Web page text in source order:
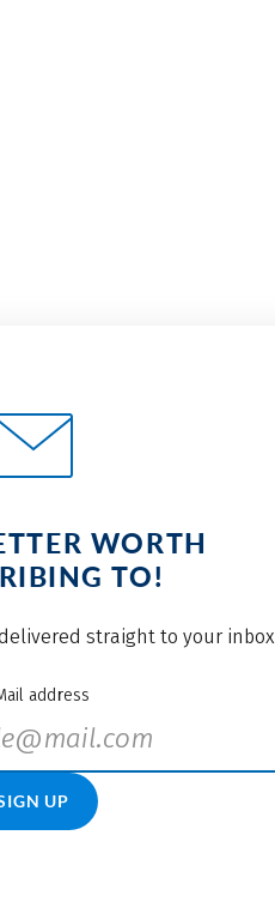
WORTH
TO!
straight to your inbox
address
UP